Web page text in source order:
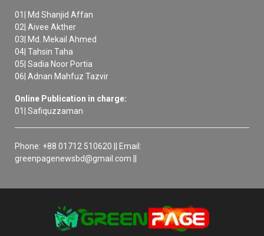
01| Md Shanjid Affan
02| Aivee Akther
03| Md. Mekail Ahmed
04| Tahsin Taha
05| Sadia Noor Portia
06| Adnan Mahfuz Tazvir
Online Publication in charge:
01| Safiquzzaman
Phone: +88 01712 510620 || Email:
greenpagenewsbd@gmail.com ||